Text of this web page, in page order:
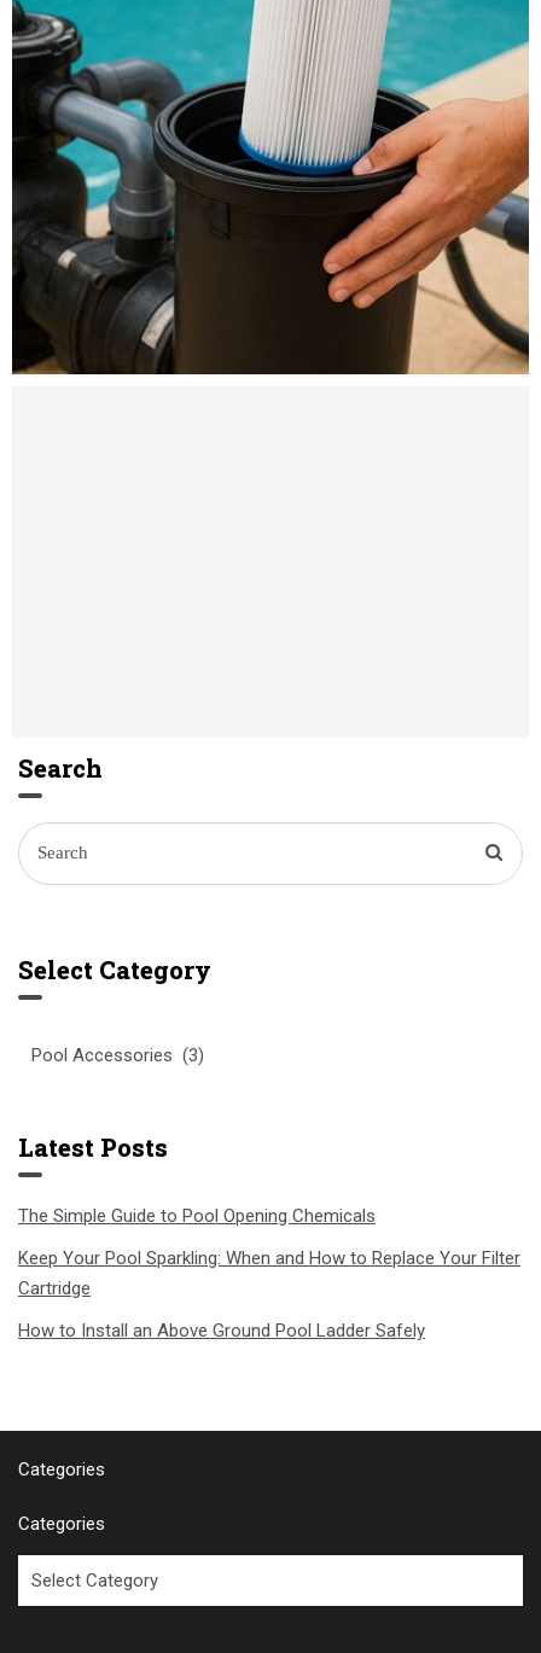
Search
Select Category
Category
Latest Posts
The Simple Guide to Pool Opening Chemicals
Keep Your Pool Sparkling: When and How to Replace Your Filter
Cartridge
How to Install an Above Ground Pool Ladder Safely
Categories
Categories